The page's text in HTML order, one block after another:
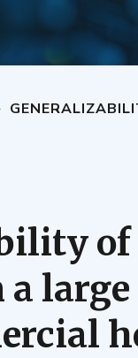
GENERALIZABILITY OF
a